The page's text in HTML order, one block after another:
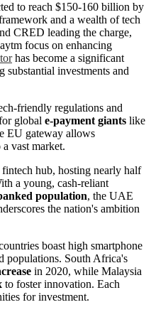
to reach $150-160 billion by
and a wealth of tech
CRED leading the charge,
focus on enhancing
has become a significant
investments and
friendly regulations and
global e-payment giants like
EU gateway allows
vast market.
hub, hosting nearly half
a young, cash-reliant
population, the UAE
the nation's ambition
boast high smartphone
populations. South Africa's
in 2020, while Malaysia
to foster innovation. Each
for investment.